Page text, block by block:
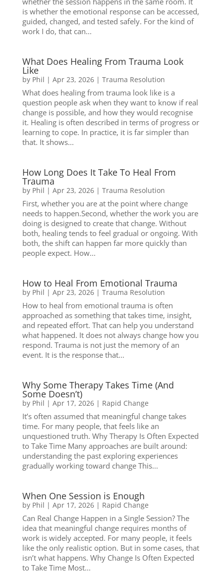
is whether the emotional response can be accessed,
guided, changed, and tested safely. For the kind of
work I do, that can...
What Does Healing From Trauma Look
Like
by Phil | Apr 23, 2026| Trauma Resolution
What does healing from trauma look like is a
question people ask when they want to know if real
change is possible, and how they would recognise
it. Healing is often described in terms of progress or
learning to cope. In practice, it is far simpler than
that. It shows...
How Long Does It Take To Heal From
Trauma
by Phil | Apr 23, 2026| Trauma Resolution
First, whether you are at the point where change
needs to happen.Second, whether the work you are
doing is designed to create that change. Without
both, healing tends to feel gradual or ongoing. With
both, the shift can happen far more quickly than
people expect. How...
How to Heal From Emotional Trauma
by Phil | Apr 23, 2026| Trauma Resolution
How to heal from emotional trauma is often
approached as something that takes time, insight,
and repeated effort. That can help you understand
what happened. It does not always change how you
respond. Trauma is not just the memory of an
event. It is the response that...
Why Some Therapy Takes Time (And
Some Doesn’t)
by Phil | Apr 17, 2026| Rapid Change
It’s often assumed that meaningful change takes
time. For many people, that feels like an
unquestioned truth. Why Therapy Is Often Expected
to Take Time Many approaches are built around:
understanding the past exploring experiences
gradually working toward change This...
When One Session is Enough
by Phil | Apr 17, 2026| Rapid Change
Can Real Change Happen in a Single Session? The
idea that meaningful change requires months of
work is widely accepted. For many people, it feels
like the only realistic option. But in some cases, that
isn’t what happens. Why Change Is Often Expected
to Take Time Most...